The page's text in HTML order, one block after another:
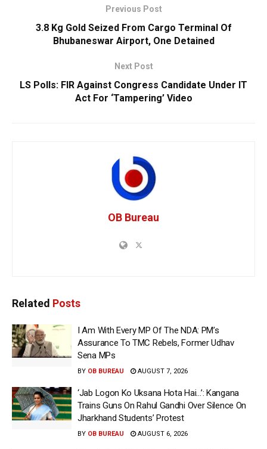
Previous Post
3.8 Kg Gold Seized From Cargo Terminal Of
Bhubaneswar Airport, One Detained
Next Post
LS Polls: FIR Against Congress Candidate Under IT
Act For ‘Tampering’ Video
OB Bureau
Related Posts
I Am With Every MP Of The NDA: PM’s
Assurance To TMC Rebels, Former Udhav
Sena MPs
BY OB BUREAU AUGUST 7, 2026
‘Jab Logon Ko Uksana Hota Hai…’: Kangana
Trains Guns On Rahul Gandhi Over Silence On
Jharkhand Students’ Protest
BY OB BUREAU AUGUST 6, 2026